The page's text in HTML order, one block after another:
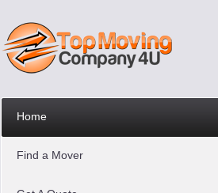
Home
Find a Mover